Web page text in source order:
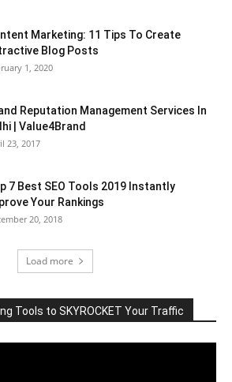
Marketing: 11 Tips To Create
Blog Posts
1, 2020
Reputation Management Services In
| Value4Brand
23, 2017
7 Best SEO Tools 2019 Instantly
Your Rankings
20, 2018
Load more
Tools to SKYROCKET Your Traffic